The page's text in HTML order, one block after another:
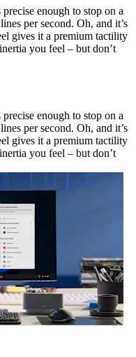
enough to stop on a
per second. Oh, and it’s
gives it a premium tactility
you feel – but don’t
enough to stop on a
per second. Oh, and it’s
gives it a premium tactility
you feel – but don’t